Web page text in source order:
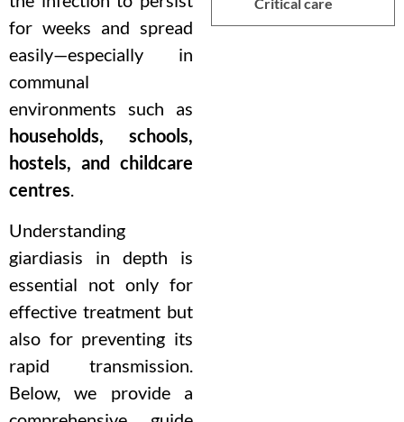
for weeks and spread
easily—especially in
communal
environments such as
households, schools,
hostels, and childcare
centres.
Understanding
giardiasis in depth is
essential not only for
effective treatment but
also for preventing its
rapid transmission.
Below, we provide a